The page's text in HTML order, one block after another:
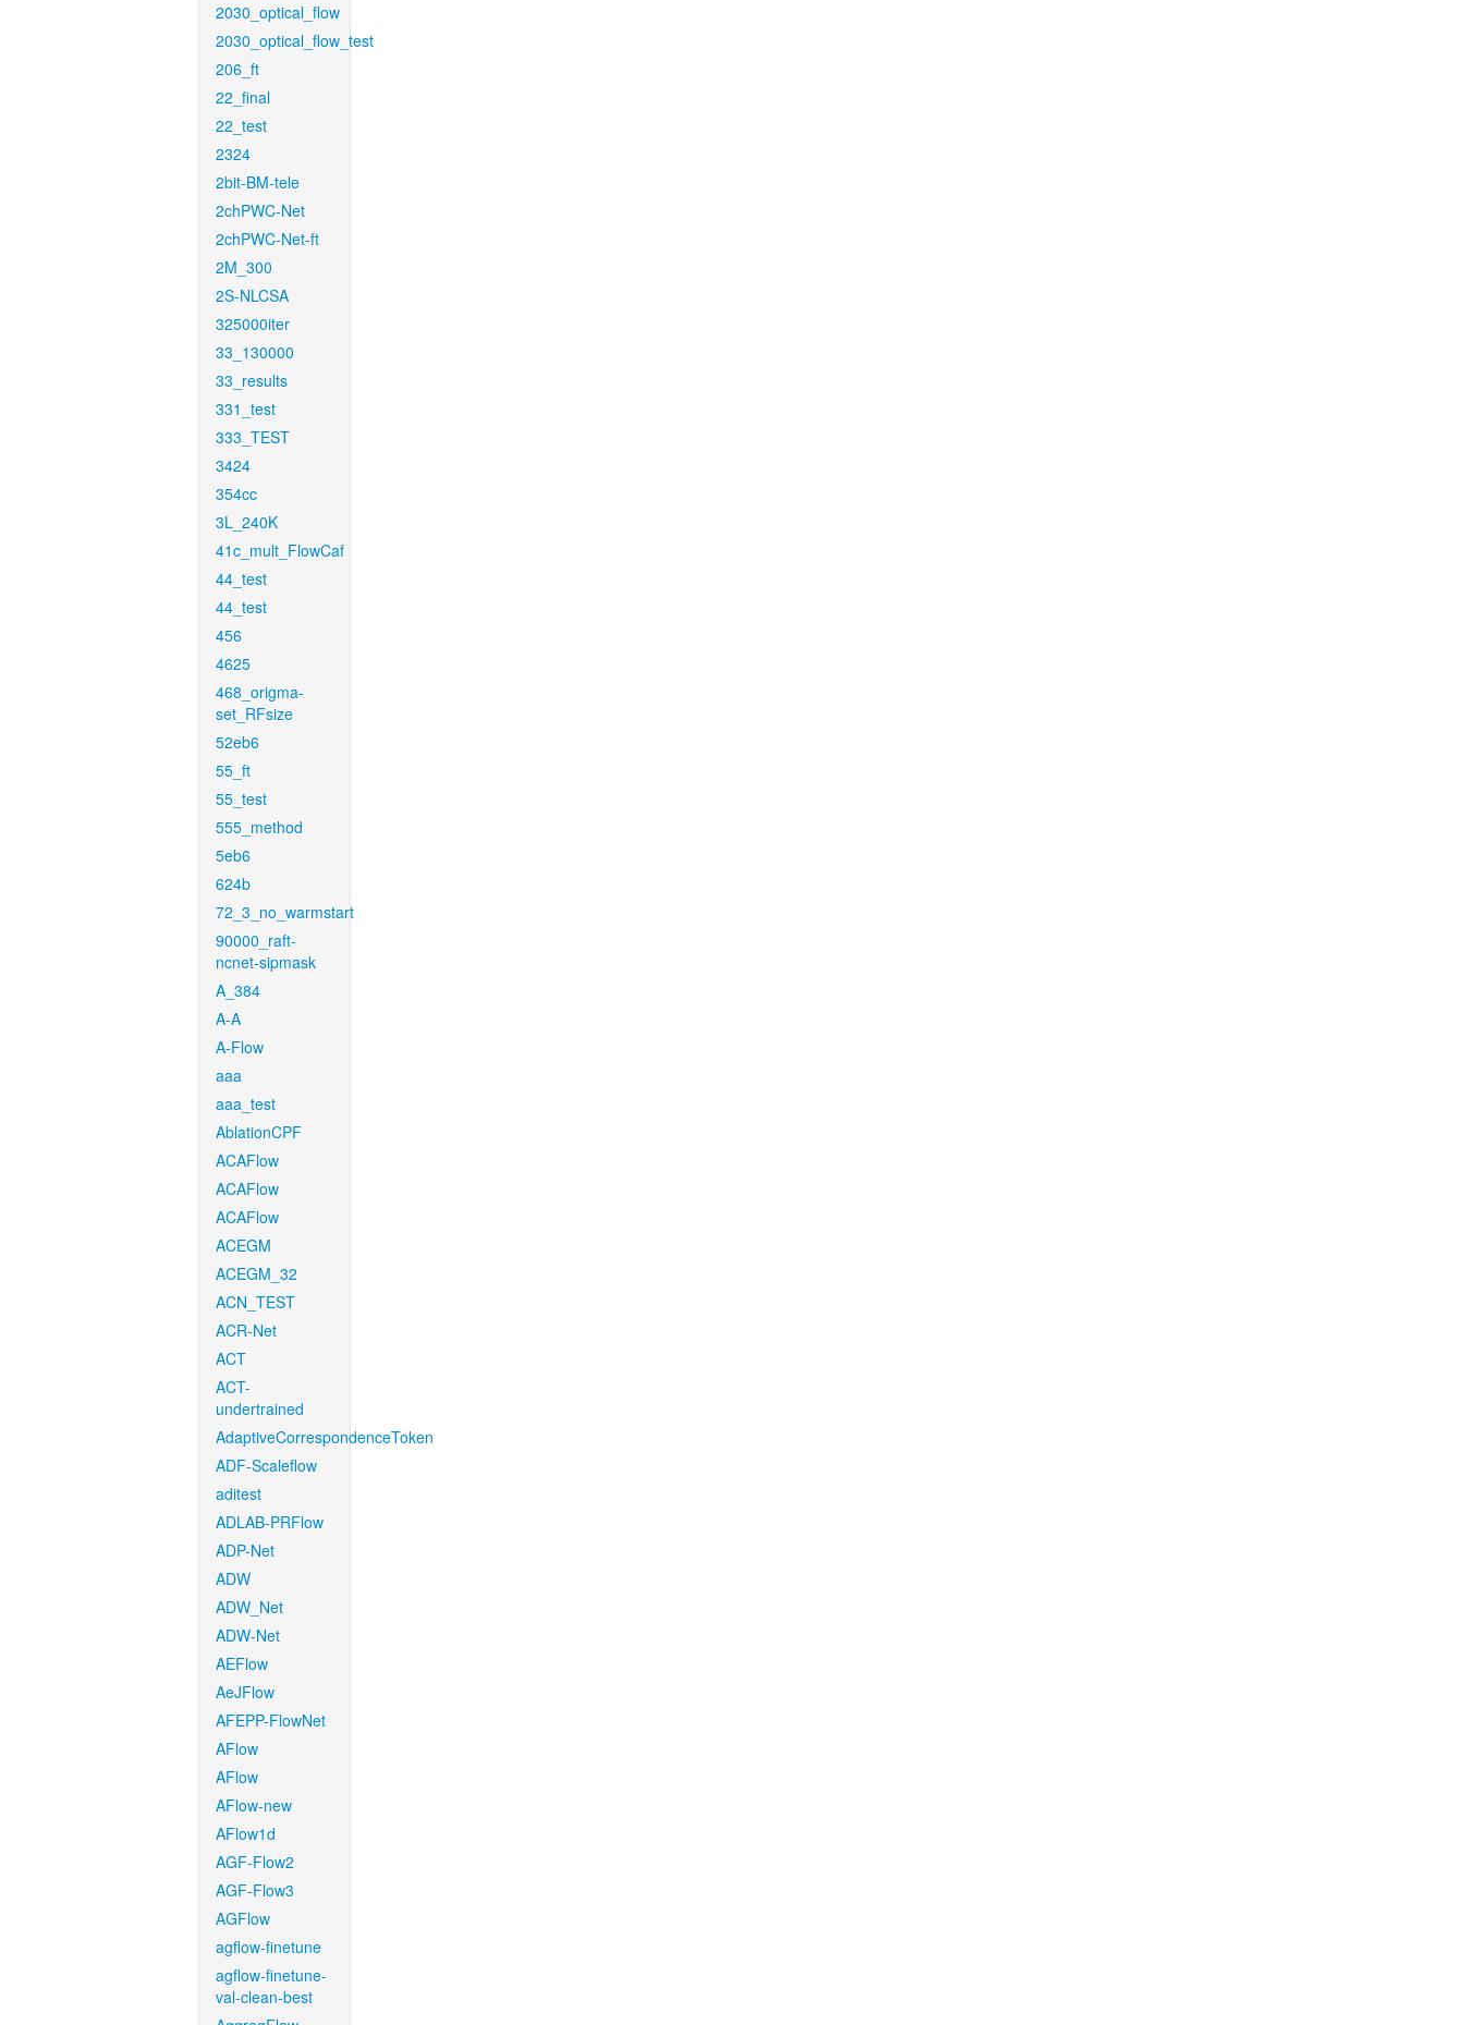
2030_optical_flow
2030_optical_flow_test
206_ft
22_final
22_test
2324
2bit-BM-tele
2chPWC-Net
2chPWC-Net-ft
2M_300
2S-NLCSA
325000iter
33_130000
33_results
331_test
333_TEST
3424
354cc
3L_240K
41c_mult_FlowCaf
44_test
44_test
456
4625
468_origma-
set_RFsize
52eb6
55_ft
55_test
555_method
5eb6
624b
72_3_no_warmstart
90000_raft-
ncnet-sipmask
A_384
A-A
A-Flow
aaa
aaa_test
AblationCPF
ACAFlow
ACAFlow
ACAFlow
ACEGM
ACEGM_32
ACN_TEST
ACR-Net
ACT
ACT-
undertrained
AdaptiveCorrespondenceToken
ADF-Scaleflow
aditest
ADLAB-PRFlow
ADP-Net
ADW
ADW_Net
ADW-Net
AEFlow
AeJFlow
AFEPP-FlowNet
AFlow
AFlow
AFlow-new
AFlow1d
AGF-Flow2
AGF-Flow3
AGFlow
agflow-finetune
agflow-finetune-
val-clean-best